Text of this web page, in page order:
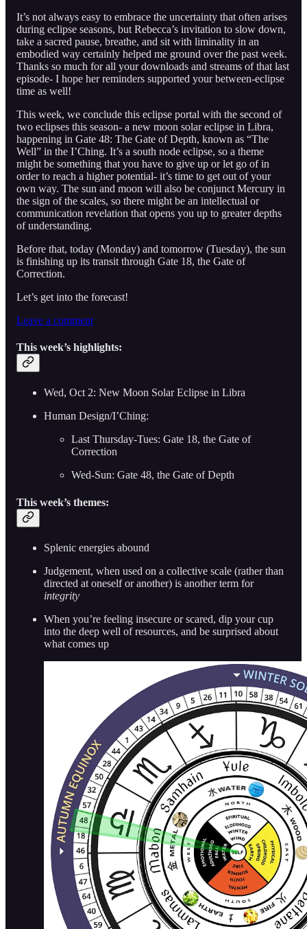
It’s not always easy to embrace the uncertainty that often arises
during eclipse seasons, but Rebecca’s invitation to slow down,
take a sacred pause, breathe, and sit with liminality in an
embodied way certainly helped me ground over the past week.
Thanks so much for all your downloads and streams of that last
episode- I hope her reminders supported your between-eclipse
time as well!
This week, we conclude this eclipse portal with the second of
two eclipses this season- a new moon solar eclipse in Libra,
happening in Gate 48: The Gate of Depth, known as “The
Well” in the I’Ching. It’s a south node eclipse, so a theme
might be something that you have to give up or let go of in
order to reach a higher potential- it’s time to get out of your
own way. The sun and moon will also be conjunct Mercury in
the sign of the scales, so there might be an intellectual or
communication revelation that opens you up to greater depths
of understanding.
Before that, today (Monday) and tomorrow (Tuesday), the sun
is finishing up its transit through Gate 18, the Gate of
Correction.
Let’s get into the forecast!
Leave a comment
This week’s highlights:
Wed, Oct 2: New Moon Solar Eclipse in Libra
Human Design/I’Ching:
Last Thursday-Tues: Gate 18, the Gate of
Correction
Wed-Sun: Gate 48, the Gate of Depth
This week’s themes:
Splenic energies abound
Judgement, when used on a collective scale (rather than
directed at oneself or another) is another term for
integrity
When you’re feeling insecure or scared, dip your cup
into the deep well of resources, and be surprised about
what comes up